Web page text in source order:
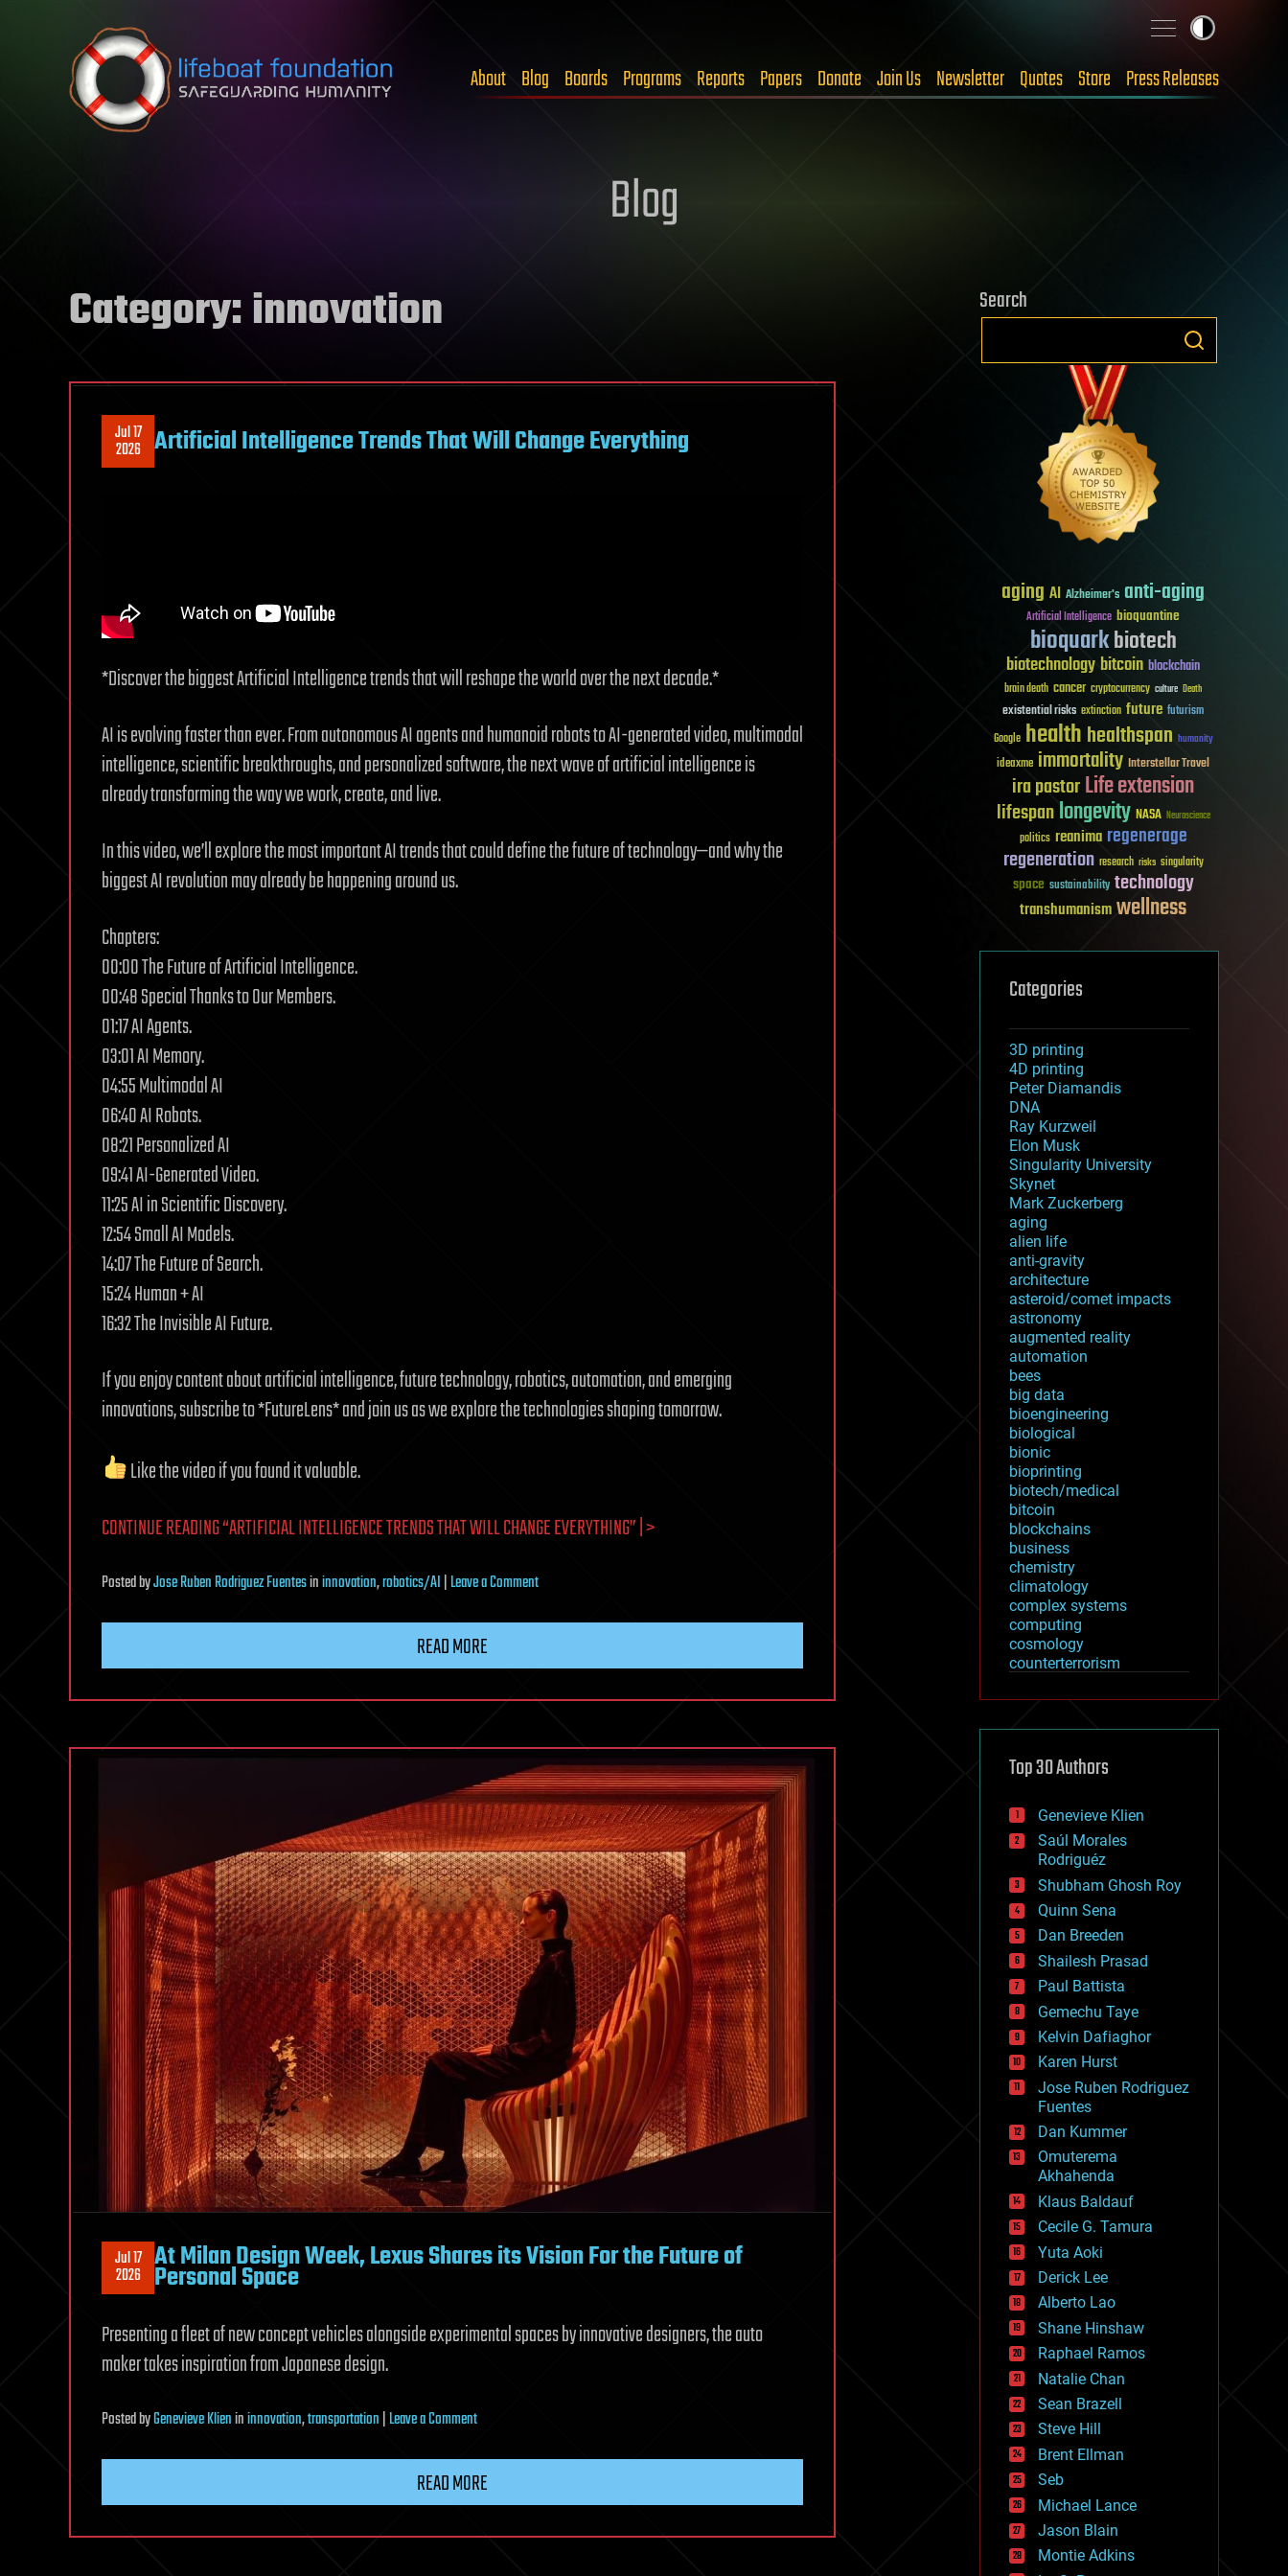
Skip to content
About Blog Boards Programs Reports Papers Donate Join Us Newsletter Quotes Store Press Releases
Blog
Category:innovation
Jul 17
2026 Artificial Intelligence Trends That Will Change Everything
*Discover the biggest Artificial Intelligence trends that will reshape the world over the next decade.*
AI is evolving faster than ever. From autonomous AI agents and humanoid robots to AI-generated video, multimodal
intelligence, scientific breakthroughs, and personalized software, the next wave of artificial intelligence is
already transforming the way we work, create, and live.
In this video, we’ll explore the most important AI trends that could define the future of technology—and why the
biggest AI revolution may already be happening around us.
Chapters:
00:00 The Future of Artificial Intelligence.
00:48 Special Thanks to Our Members.
01:17 AI Agents.
03:01 AI Memory.
04:55 Multimodal AI
06:40 AI Robots.
08:21 Personalized AI
09:41 AI-Generated Video.
11:25 AI in Scientific Discovery.
12:54 Small AI Models.
14:07 The Future of Search.
15:24 Human + AI
16:32 The Invisible AI Future.
If you enjoy content about artificial intelligence, future technology, robotics, automation, and emerging
innovations, subscribe to *FutureLens* and join us as we explore the technologies shaping tomorrow.
Like the video if you found it valuable.
CONTINUE READING “ARTIFICIAL INTELLIGENCE TRENDS THAT WILL CHANGE EVERYTHING” | >
PostedbyJose Ruben Rodriguez Fuentesininnovation,robotics/AI|Leave a Commenton
Will
Everything
READ MORE
Jul 17
2026 At Milan Design Week, Lexus Shares its Vision For the Future of
Personal Space
Presenting a fleet of new concept vehicles alongside experimental spaces by innovative designers, the auto
maker takes inspiration from Japanese design.
PostedbyGenevieve Klienininnovation,transportation|Leave a Commenton
Design
Lexus
READ MORE
Search
aging AI Alzheimer's anti-aging
Artificial Intelligence bioquantine
bioquarkbiotech
biotechnologybitcoin blockchain
brain death cancer cryptocurrency culture Death
existential risks extinction future futurism
Google healthhealthspan humanity
ideaxme immortality Interstellar Travel
ira pastorLife extension
lifespanlongevity NASA Neuroscience
politics reanima regenerage
regeneration research risks singularity
space sustainability technology
transhumanismwellness
Categories
3D printing
4D printing
Peter Diamandis
DNA
Ray Kurzweil
Elon Musk
Singularity University
Skynet
Mark Zuckerberg
aging
alien life
anti-gravity
architecture
asteroid/comet impacts
astronomy
augmented reality
automation
bees
big data
bioengineering
biological
bionic
bioprinting
biotech/medical
bitcoin
blockchains
business
chemistry
climatology
complex systems
computing
cosmology
counterterrorism
cryptocurrencies
defense
disruptive technology
drones
economics
education
electronics
employment
encryption
energy
engineering
entertainment
environmental
ethics
events
evolution
existential risks
exoskeleton
finance
first contact
food
fun
futurism
general relativity
genetics
geoengineering
geography
geology
geopolitics
governance
government
gravity
habitats
hacking
hardware
health
holograms
homo sapiens
human trajectories
humor
information science
innovation
internet
Top 30 Authors
Genevieve Klien
Saúl Morales
Rodriguéz
Shubham Ghosh Roy
Quinn Sena
Dan Breeden
Shailesh Prasad
Paul Battista
Gemechu Taye
Kelvin Dafiaghor
Karen Hurst
Jose Ruben Rodriguez
Fuentes
Dan Kummer
Omuterema
Akhahenda
Klaus Baldauf
Cecile G. Tamura
Yuta Aoki
Derick Lee
Alberto Lao
Shane Hinshaw
Raphael Ramos
Natalie Chan
Sean Brazell
Steve Hill
Brent Ellman
Seb
Michael Lance
Jason Blain
Montie Adkins